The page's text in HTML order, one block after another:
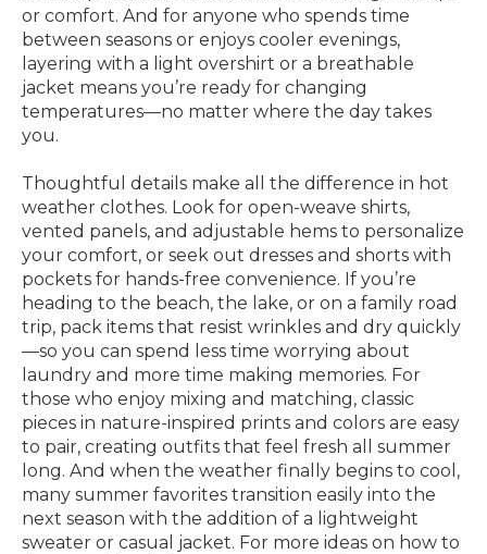
or comfort. And for anyone who spends time
between seasons or enjoys cooler evenings,
layering with a light overshirt or a breathable
jacket means you’re ready for changing
temperatures—no matter where the day takes
you.
Thoughtful details make all the difference in hot
weather clothes. Look for open-weave shirts,
vented panels, and adjustable hems to personalize
your comfort, or seek out dresses and shorts with
pockets for hands-free convenience. If you’re
heading to the beach, the lake, or on a family road
trip, pack items that resist wrinkles and dry quickly
—so you can spend less time worrying about
laundry and more time making memories. For
those who enjoy mixing and matching, classic
pieces in nature-inspired prints and colors are easy
to pair, creating outfits that feel fresh all summer
long. And when the weather finally begins to cool,
many summer favorites transition easily into the
next season with the addition of a lightweight
sweater or casual jacket. For more ideas on how to